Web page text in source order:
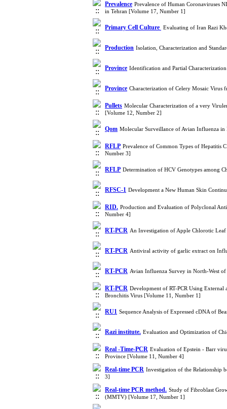
Prevalence Prevalence of Human Coronaviruses
in Tehran [Volume 17, Number 1]
Primary Cell Culture ‎ Evaluating of Iran Razi
Production Isolation, Characterization and
Province Identification and Partial
Province Characterization of Celery Mosaic Virus
Pullets Molecular Characterization of a very
[Volume 12, Number 2]
Qom Molecular Surveillance of Avian Influenza
RFLP Prevalence of Common Types of Hepatitis
Number 3]
RFLP Determination of HCV Genotypes among
RFSC-1 Development a New Human Skin
RID. Production and Evaluation of Polyclonal
Number 4]
RT-PCR An Investigation of Apple Chlorotic
RT-PCR Antiviral activity of garlic extract on
RT-PCR Avian Influenza Survey in North-West
RT-PCR Development of RT-PCR Using
Bronchitis Virus [Volume 11, Number 1]
RU1 Sequence Analysis of Expressed cDNA of
Razi institute. Evaluation and Optimization of
Real -Time-PCR Evaluation of Epstein - Barr
Province [Volume 11, Number 4]
Real-time PCR Investigation of the Relationship
3]
Real-time PCR method. Study of Fibroblast
(MMTV) [Volume 17, Number 1]